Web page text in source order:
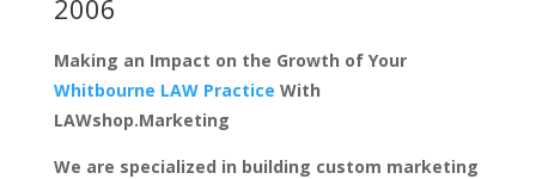
2006
Making an Impact on the Growth of Your
Whitbourne LAW Practice With
LAWshop.Marketing
We are specialized in building custom marketing